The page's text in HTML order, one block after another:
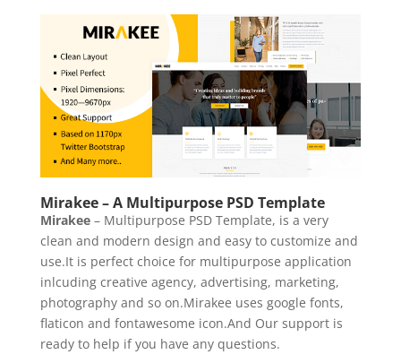
Mirakee – A Multipurpose PSD Template
Mirakee – Multipurpose PSD Template, is a very
clean and modern design and easy to customize and
use.It is perfect choice for multipurpose application
inlcuding creative agency, advertising, marketing,
photography and so on.Mirakee uses google fonts,
flaticon and fontawesome icon.And Our support is
ready to help if you have any questions.